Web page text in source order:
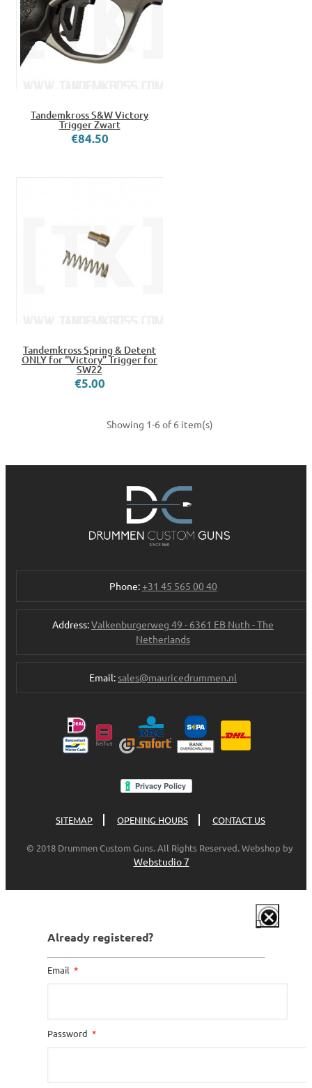
Tandemkross S&W Victory
Trigger Zwart
€84.50
Tandemkross Spring & Detent
ONLY for “Victory” Trigger for
SW22
€5.00
Showing 1-6 of 6 item(s)
Phone:+31 45 565 00 40
Address:Valkenburgerweg 49 - 6361 EB Nuth - The
Netherlands
Email:sales@mauricedrummen.nl
SITEMAP OPENING HOURS CONTACT US
© 2018 Drummen Custom Guns. All Rights Reserved. Webshop by
Webstudio 7
Already registered?
Email
Password